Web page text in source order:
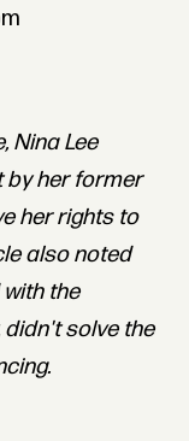
Nina Lee
by her former
her rights to
also noted
the
solve the